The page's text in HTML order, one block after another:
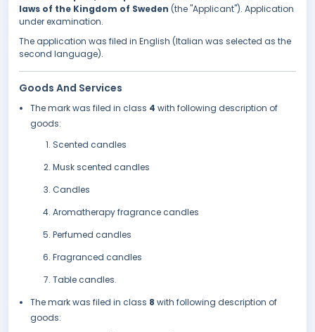
laws of the Kingdom of Sweden (the "Applicant"). Application
under examination.
The application was filed in English (Italian was selected as the
second language).
Goods And Services
The mark was filed in class 4 with following description of
goods:
Scented candles
Musk scented candles
Candles
Aromatherapy fragrance candles
Perfumed candles
Fragranced candles
Table candles.
The mark was filed in class 8 with following description of
goods: